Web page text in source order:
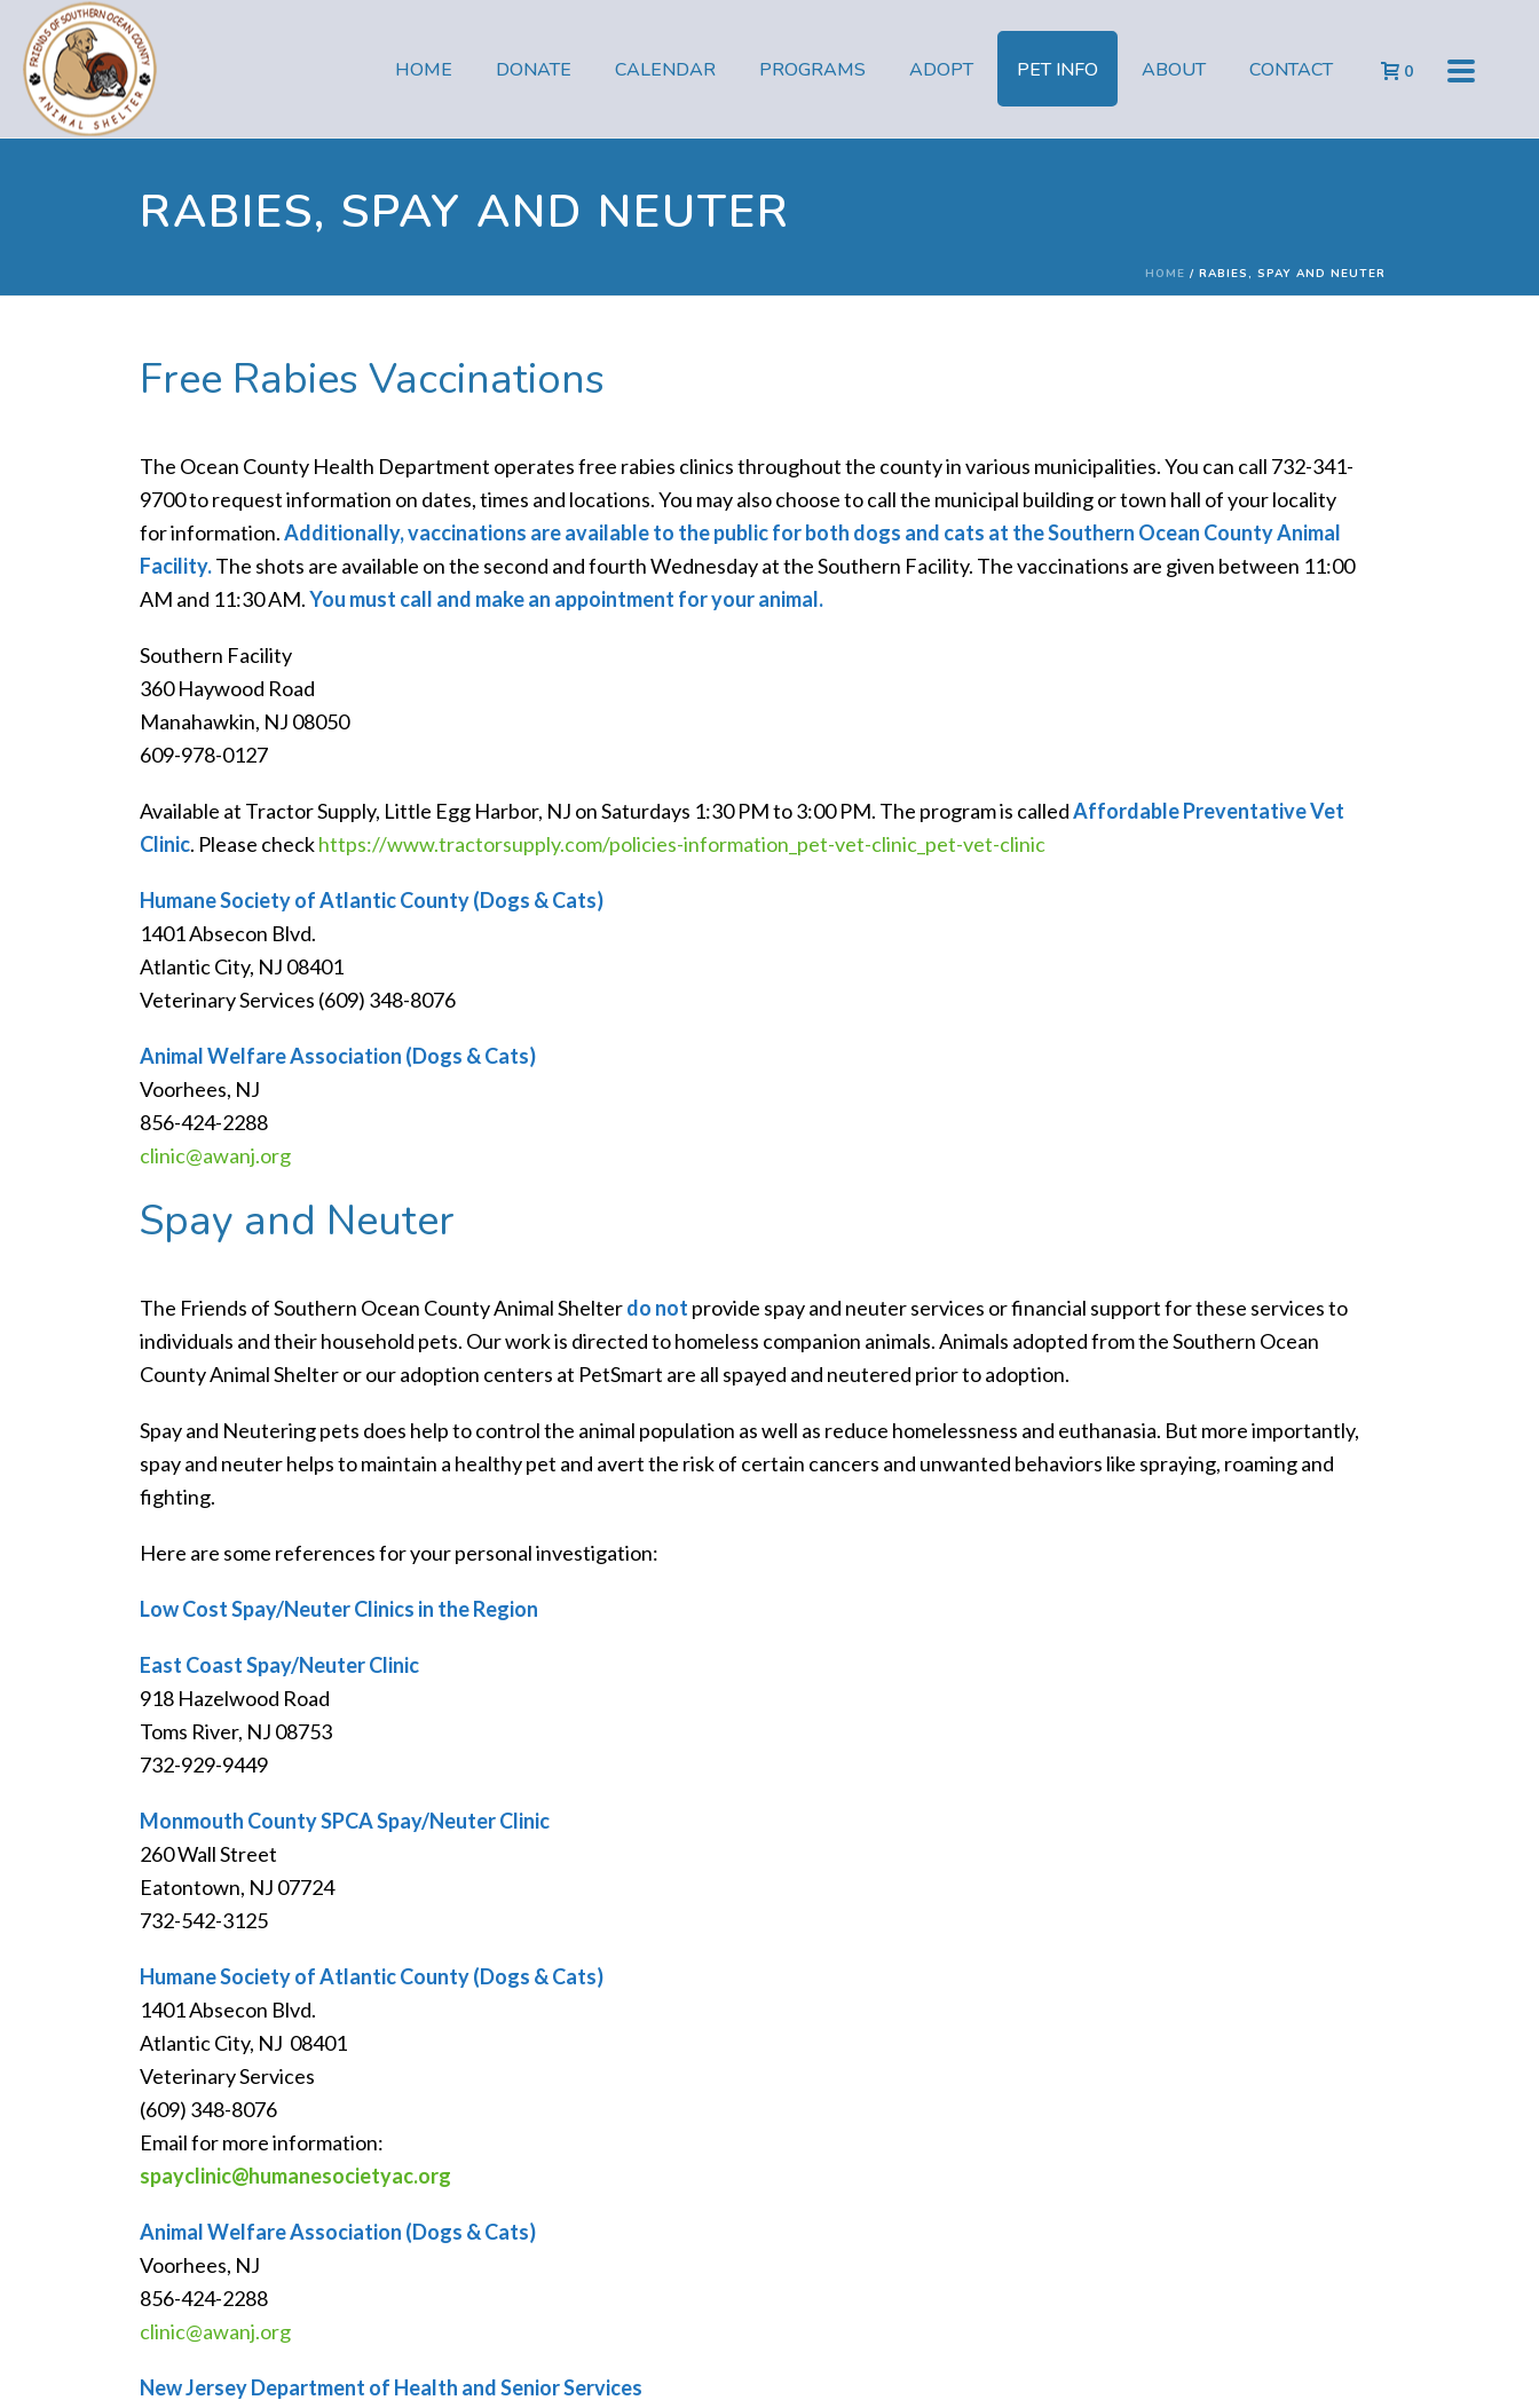
HOME DONATE CALENDAR PROGRAMS ADOPT PET INFO ABOUT CONTACT 0
RABIES, SPAY AND NEUTER
HOME / RABIES, SPAY AND NEUTER
Free Rabies Vaccinations
The Ocean County Health Department operates free rabies clinics throughout the county in various municipalities. You can call 732-341-
9700 to request information on dates, times and locations. You may also choose to call the municipal building or town hall of your locality
for information.Additionally, vaccinations are available to the public for both dogs and cats at the Southern Ocean County Animal
Facility.The shots are available on the second and fourth Wednesday at the Southern Facility. The vaccinations are given between 11:00
AM and 11:30 AM.You must call and make an appointment for your animal.
Southern Facility
360 Haywood Road
Manahawkin, NJ 08050
609-978-0127
Available at Tractor Supply, Little Egg Harbor, NJ on Saturdays 1:30 PM to 3:00 PM. The program is calledAffordable Preventative Vet
Clinic. Please checkhttps://www.tractorsupply.com/policies-information_pet-vet-clinic_pet-vet-clinic
Humane Society of Atlantic County (Dogs & Cats)
1401 Absecon Blvd.
Atlantic City, NJ 08401
Veterinary Services (609) 348-8076
Animal Welfare Association (Dogs & Cats)
Voorhees, NJ
856-424-2288
clinic@awanj.org
Spay and Neuter
The Friends of Southern Ocean County Animal Shelterdo not provide spay and neuter services or financial support for these services to
individuals and their household pets. Our work is directed to homeless companion animals. Animals adopted from the Southern Ocean
County Animal Shelter or our adoption centers at PetSmart are all spayed and neutered prior to adoption.
Spay and Neutering pets does help to control the animal population as well as reduce homelessness and euthanasia. But more importantly,
spay and neuter helps to maintain a healthy pet and avert the risk of certain cancers and unwanted behaviors like spraying, roaming and
fighting.
Here are some references for your personal investigation:
Low Cost Spay/Neuter Clinics in the Region
East Coast Spay/Neuter Clinic
918 Hazelwood Road
Toms River, NJ 08753
732-929-9449
Monmouth County SPCA Spay/Neuter Clinic
260 Wall Street
Eatontown, NJ 07724
732-542-3125
Humane Society of Atlantic County (Dogs & Cats)
1401 Absecon Blvd.
Atlantic City, NJ 08401
Veterinary Services
(609) 348-8076
Email for more information:
spayclinic@humanesocietyac.org
Animal Welfare Association (Dogs & Cats)
Voorhees, NJ
856-424-2288
clinic@awanj.org
New Jersey Department of Health and Senior Services